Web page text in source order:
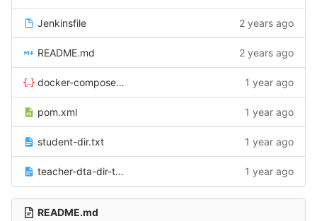
Jenkinsfile 2 years ago
README.md 2 years ago
docker-compose.yaml 1 year ago
pom.xml 1 year ago
student-dir.txt 1 year ago
teacher-dta-dir-test-runner-jdk21.txt 1 year ago
README.md